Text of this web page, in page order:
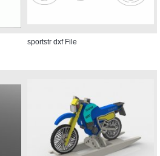
sportstr dxf File